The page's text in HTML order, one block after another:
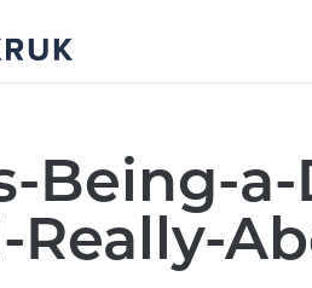
Being-
Really-